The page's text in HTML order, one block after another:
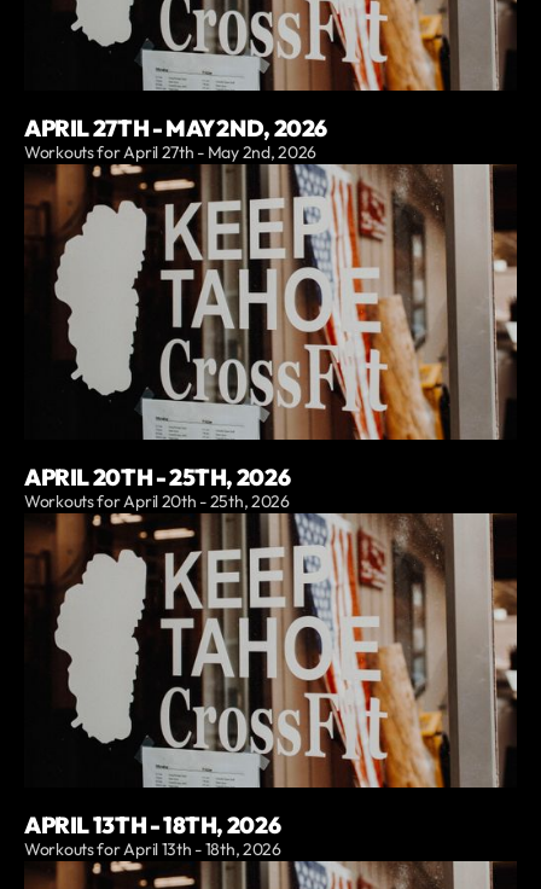
APRIL 27TH - MAY 2ND, 2026
Workouts for April 27th - May 2nd, 2026
APRIL 20TH - 25TH, 2026
Workouts for April 20th - 25th, 2026
APRIL 13TH - 18TH, 2026
Workouts for April 13th - 18th, 2026